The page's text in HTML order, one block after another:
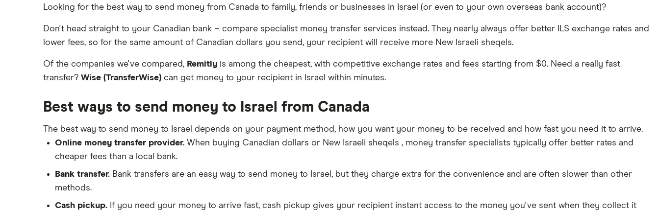
that our promoted picks may not always be the best fit for you. Consider your needs and compare other ways to transfer money to Israel
table below.
Looking for the best way to send money from Canada to family, friends or businesses in Israel (or even to your own overseas bank account)?
Don't head straight to your Canadian bank – compare specialist money transfer services instead. They nearly always offer better ILS exchange rates and
lower fees, so for the same amount of Canadian dollars you send, your recipient will receive more New Israeli sheqels.
Of the companies we've compared, Remitly is among the cheapest, with competitive exchange rates and fees starting from $0. Need a really fast
transfer? Wise (TransferWise) can get money to your recipient in Israel within minutes.
Best ways to send money to Israel from Canada
The best way to send money to Israel depends on your payment method, how you want your money to be received and how fast you need it to arrive.
Online money transfer provider. When buying Canadian dollars or New Israeli sheqels , money transfer specialists typically offer better rates and
cheaper fees than a local bank.
Bank transfer. Bank transfers are an easy way to send money to Israel, but they charge extra for the convenience and are often slower than other
methods.
Cash pickup. If you need your money to arrive fast, cash pickup gives your recipient instant access to the money you've sent when they collect it